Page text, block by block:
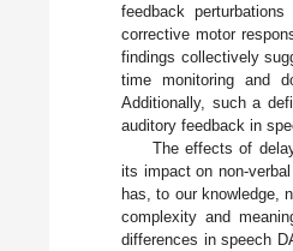
feedback perturbations
corrective motor
findings collectively
time monitoring and
Additionally, such a
auditory feedback in
The effects of
its impact on non-
has, to our knowledge,
complexity and
differences in speech